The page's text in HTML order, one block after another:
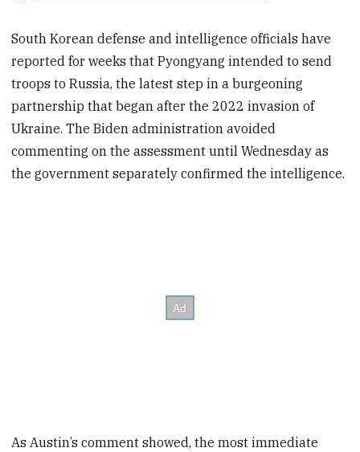
South Korean defense and intelligence officials have
reported for weeks that Pyongyang intended to send
troops to Russia, the latest step in a burgeoning
partnership that began after the 2022 invasion of
Ukraine. The Biden administration avoided
commenting on the assessment until Wednesday as
the government separately confirmed the intelligence.
As Austin’s comment showed, the most immediate